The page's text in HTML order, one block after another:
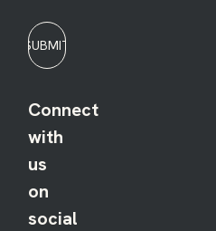
SUBMIT
Connect
with
us
on
social